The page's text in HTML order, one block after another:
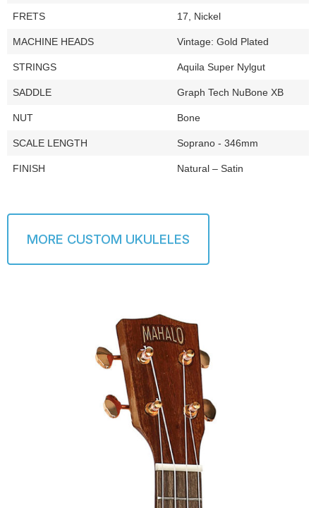
FRETS 17, Nickel
MACHINE HEADS Vintage: Gold Plated
STRINGS Aquila Super Nylgut
SADDLE Graph Tech NuBone XB
NUT Bone
SCALE LENGTH Soprano - 346mm
FINISH Natural – Satin
MORE CUSTOM UKULELES